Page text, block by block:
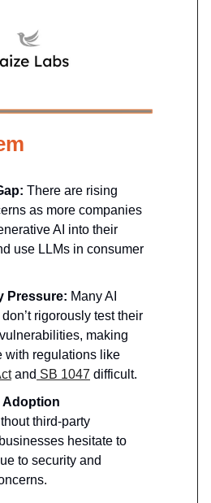
There are rising
as more companies
AI into their
use LLMs in consumer
Pressure: Many AI
rigorously test their
making
with regulations like
and SB 1047 difficult.
Adoption
third-party
hesitate to
to security and